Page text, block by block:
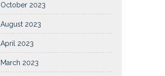
October 2023
August 2023
April 2023
March 2023